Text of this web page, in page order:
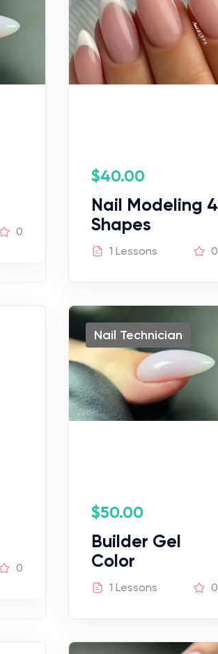
0
$40.00
Nail Modeling 4
Shapes
1 Lessons 0
0
Nail Technician
$50.00
Builder Gel
Color
1 Lessons 0